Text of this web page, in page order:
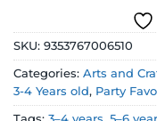
SKU: 9353767006510
Categories: Arts and
3-4 Years old, Party